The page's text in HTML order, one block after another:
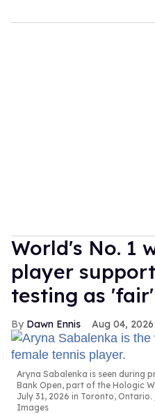
World's No. 1
player
testing as 'fair'
Dawn Ennis Aug 04, 2026
Aryna Sabalenka is seen during
Bank Open, part of the Hologic
July 31, 2026 in Toronto, Ontario.
Images